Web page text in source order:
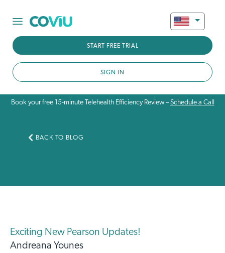
START FREE TRIAL
SIGN IN
Book your free 15-minute Telehealth Efficiency Review –Schedule a Call
BACK TO BLOG
Exciting New Pearson Updates!
Andreana Younes